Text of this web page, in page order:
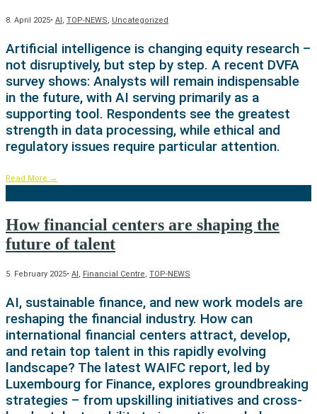
8. April 2025• AI, TOP-NEWS, Uncategorized
Artificial intelligence is changing equity research –
not disruptively, but step by step. A recent DVFA
survey shows: Analysts will remain indispensable
in the future, with AI serving primarily as a
supporting tool. Respondents see the greatest
strength in data processing, while ethical and
regulatory issues require particular attention.
Read More →
How financial centers are shaping the
future of talent
5. February 2025• AI Financial Centre TOP-NEWS
AI, sustainable finance, and new work models are
reshaping the financial industry. How can
international financial centers attract, develop,
and retain top talent in this rapidly evolving
landscape? The latest WAIFC report, led by
Luxembourg for Finance, explores groundbreaking
strategies – from upskilling initiatives and cross-